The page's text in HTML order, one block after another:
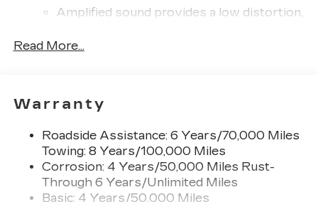
Amplified sound provides a low distortion,
Elevating every drive with a multi-
Measured diagonally
navigation capability, connected apps, and
Natural Voice Recognition
Personalized profiles for each driver's
settings
Read More...
Warranty
Roadside Assistance: 6 Years/70,000 Miles
Towing: 8 Years/100,000 Miles
Corrosion: 4 Years/50,000 Miles Rust-
Through 6 Years/Unlimited Miles
Basic: 4 Years/50,000 Miles